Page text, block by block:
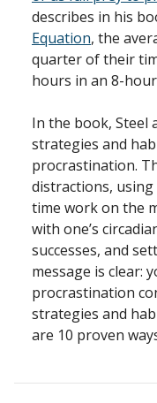
describes in his
Equation, the
quarter of their
hours in an 8-
In the book, Steel
strategies and
procrastination.
distractions,
time work on the
with one’s
successes, and
message is clear:
procrastination
strategies and
are 10 proven